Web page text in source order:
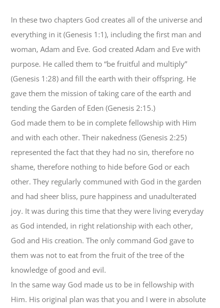
In these two chapters God creates all of the universe and
everything in it (Genesis 1:1), including the first man and
woman, Adam and Eve. God created Adam and Eve with
purpose. He called them to “be fruitful and multiply”
(Genesis 1:28) and fill the earth with their offspring. He
gave them the mission of taking care of the earth and
tending the Garden of Eden (Genesis 2:15.)
God made them to be in complete fellowship with Him
and with each other. Their nakedness (Genesis 2:25)
represented the fact that they had no sin, therefore no
shame, therefore nothing to hide before God or each
other. They regularly communed with God in the garden
and had sheer bliss, pure happiness and unadulterated
joy. It was during this time that they were living everyday
as God intended, in right relationship with each other,
God and His creation. The only command God gave to
them was not to eat from the fruit of the tree of the
knowledge of good and evil.
In the same way God made us to be in fellowship with
Him. His original plan was that you and I were in absolute